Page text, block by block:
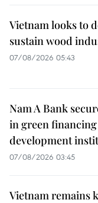
Vietnam looks to
sustain wood
07/08/2026 05:43
Nam A Bank
in green
development
07/08/2026 03:45
Vietnam remains